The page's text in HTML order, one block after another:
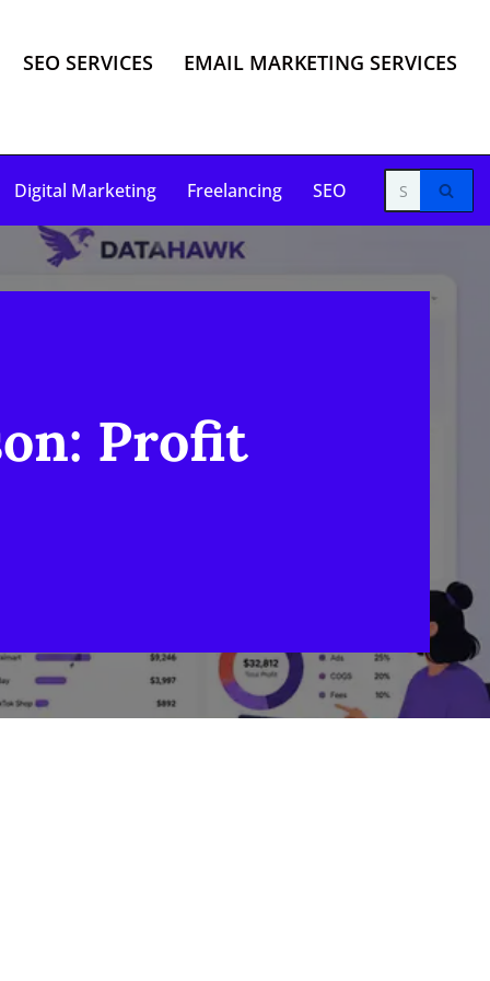
SEO SERVICES EMAIL MARKETING SERVICES
Digital Marketing Freelancing SEO
Profit